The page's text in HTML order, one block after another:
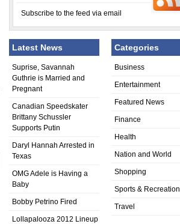
Subscribe to the feed via email
Latest News
Suprise, Savannah
Guthrie is Married and
Pregnant
Canadian Speedskater
Brittany Schussler
Supports Putin
Daryl Hannah Arrested in
Texas
OMG Adele is Having a
Baby
Bobby Petrino Fired
Lollapalooza 2012 Lineup
Categories
Business
Entertainment
Featured News
Finance
Health
Nation and World
Shopping
Sports & Recreation
Travel